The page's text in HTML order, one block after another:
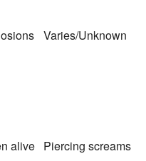
Varies/Unknown
alive Piercing screams